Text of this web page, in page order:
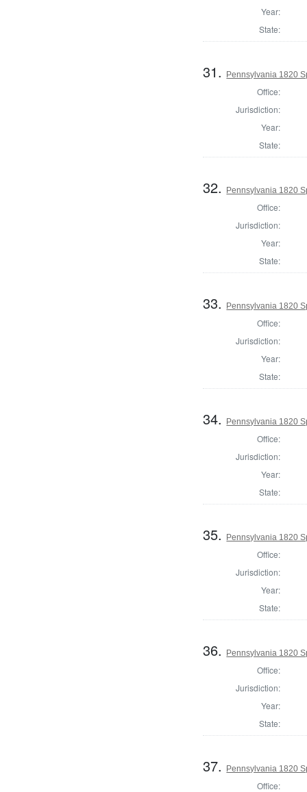
Year:
State:
31. Pennsylvania 1820
Office:
Jurisdiction:
Year:
State:
32. Pennsylvania 1820
Office:
Jurisdiction:
Year:
State:
33. Pennsylvania 1820
Office:
Jurisdiction:
Year:
State:
34. Pennsylvania 1820
Office:
Jurisdiction:
Year:
State:
35. Pennsylvania 1820
Office:
Jurisdiction:
Year:
State:
36. Pennsylvania 1820
Office:
Jurisdiction:
Year:
State:
37. Pennsylvania 1820
Office: